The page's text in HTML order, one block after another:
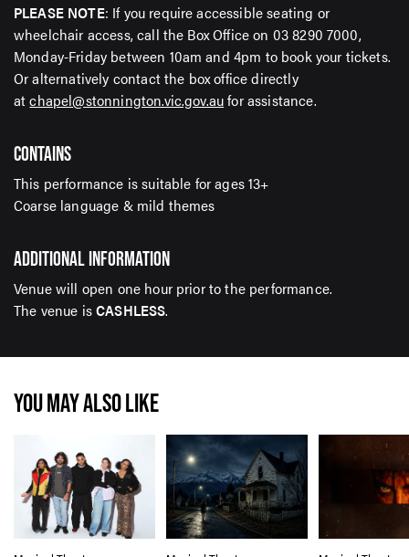
PLEASE NOTE: If you require accessible seating or
wheelchair access, call the Box Office on 03 8290 7000,
Monday-Friday between 10am and 4pm to book your tickets.
Or alternatively contact the box office directly
atchapel@stonnington.vic.gov.aufor assistance.
CONTAINS
This performance is suitable for ages 13+
Coarse language & mild themes
ADDITIONAL INFORMATION
Venue will open one hour prior to the performance.
The venue isCASHLESS.
YOU MAY ALSO LIKE